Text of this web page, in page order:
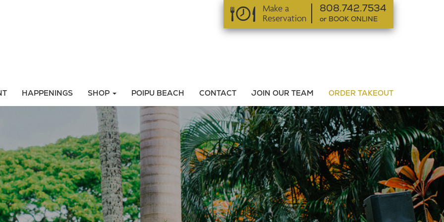
HAPPENINGS SHOP POIPU BEACH CONTACT JOIN OUR TEAM ORDER TAKEOUT
Make a
Reservation
808.742.7534
or BOOK ONLINE